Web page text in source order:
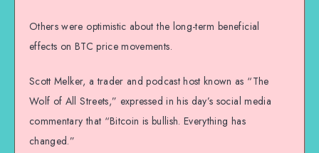
Others were optimistic about the long-term beneficial
effects on BTC price movements.
Scott Melker, a trader and podcast host known as “The
Wolf of All Streets,” expressed in his day’s social media
commentary that “Bitcoin is bullish. Everything has
changed.”